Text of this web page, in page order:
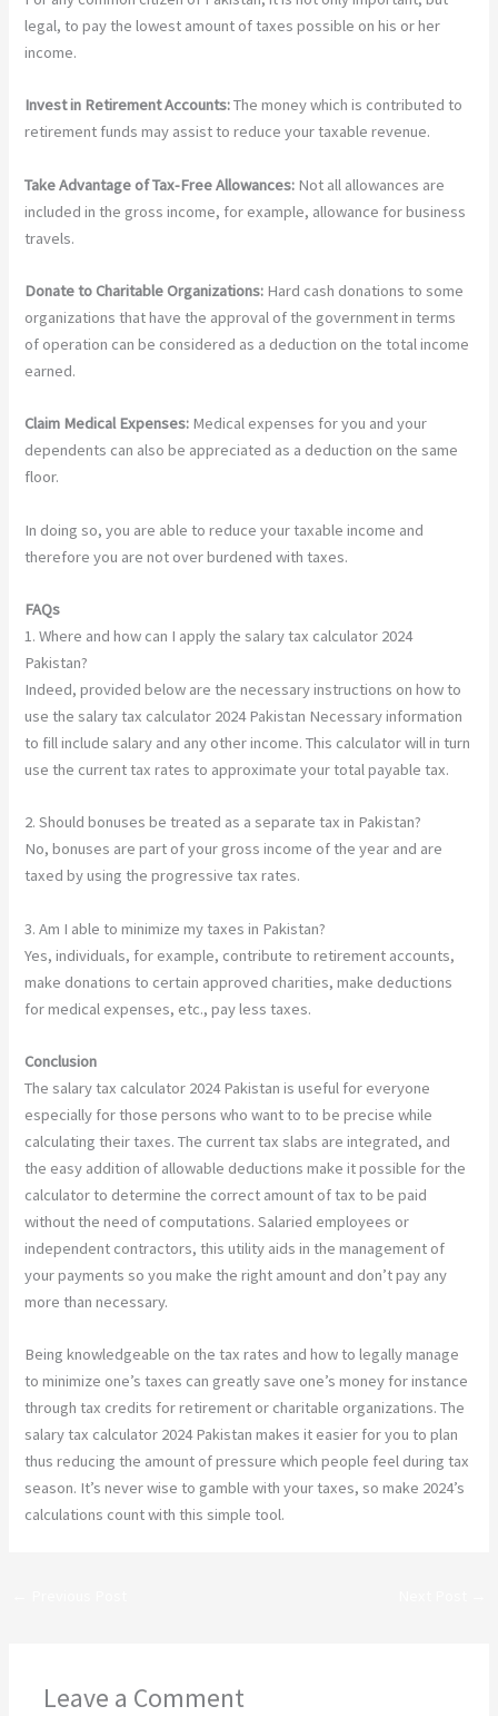
legal, to pay the lowest amount of taxes possible on his or her
income.
Invest in Retirement Accounts:The money which is contributed to
retirement funds may assist to reduce your taxable revenue.
Take Advantage of Tax-Free Allowances: Not all allowances are
included in the gross income, for example, allowance for business
travels.
Donate to Charitable Organizations: Hard cash donations to some
organizations that have the approval of the government in terms
of operation can be considered as a deduction on the total income
earned.
Claim Medical Expenses: Medical expenses for you and your
dependents can also be appreciated as a deduction on the same
floor.
In doing so, you are able to reduce your taxable income and
therefore you are not over burdened with taxes.
FAQs
1. Where and how can I apply the salary tax calculator 2024
Pakistan?
Indeed, provided below are the necessary instructions on how to
use the salary tax calculator 2024 Pakistan Necessary information
to fill include salary and any other income. This calculator will in turn
use the current tax rates to approximate your total payable tax.
2. Should bonuses be treated as a separate tax in Pakistan?
No, bonuses are part of your gross income of the year and are
taxed by using the progressive tax rates.
3. Am I able to minimize my taxes in Pakistan?
Yes, individuals, for example, contribute to retirement accounts,
make donations to certain approved charities, make deductions
for medical expenses, etc., pay less taxes.
Conclusion
The salary tax calculator 2024 Pakistan is useful for everyone
especially for those persons who want to to be precise while
calculating their taxes. The current tax slabs are integrated, and
the easy addition of allowable deductions make it possible for the
calculator to determine the correct amount of tax to be paid
without the need of computations. Salaried employees or
independent contractors, this utility aids in the management of
your payments so you make the right amount and don’t pay any
more than necessary.
Being knowledgeable on the tax rates and how to legally manage
to minimize one’s taxes can greatly save one’s money for instance
through tax credits for retirement or charitable organizations. The
salary tax calculator 2024 Pakistan makes it easier for you to plan
thus reducing the amount of pressure which people feel during tax
season. It’s never wise to gamble with your taxes, so make 2024’s
calculations count with this simple tool.
Leave a Comment